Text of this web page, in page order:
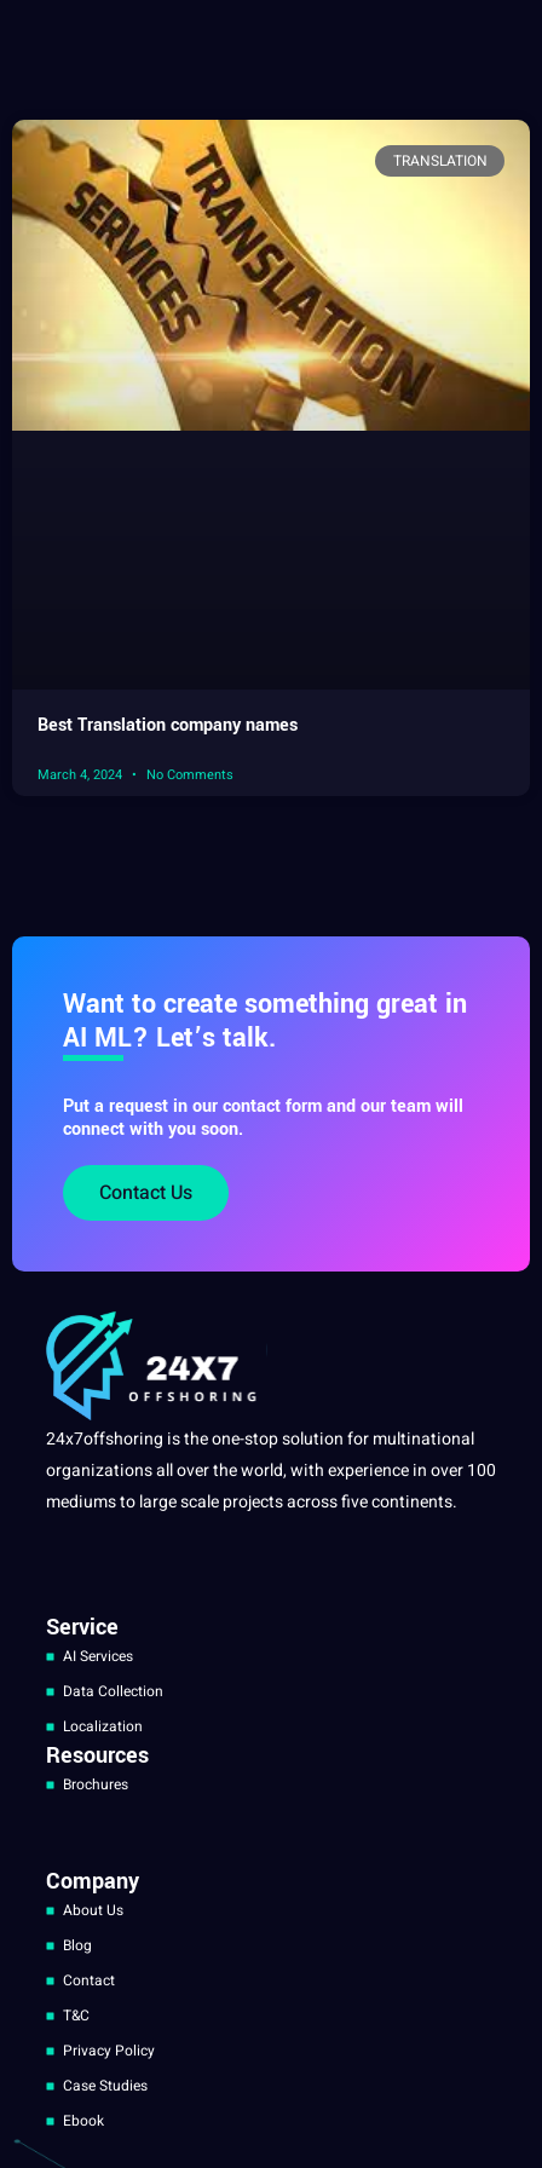
TRANSLATION
Best Translation company names
March 4, 2024 No Comments
Want to create something great in
AI ML? Let’s talk.
Put a request in our contact form and our team will
connect with you soon.
Contact Us
24x7offshoring is the one-stop solution for multinational
organizations all over the world, with experience in over 100
mediums to large scale projects across five continents.
Service
AI Services
Data Collection
Localization
Resources
Brochures
Company
About Us
Blog
Contact
T&C
Privacy Policy
Case Studies
Ebook